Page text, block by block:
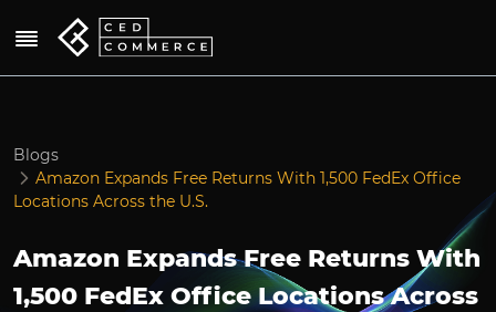
Blogs
Amazon Expands Free Returns With 1,500 FedEx Office
Locations Across the U.S.
Amazon Expands Free Returns With
1,500 FedEx Office Locations Across